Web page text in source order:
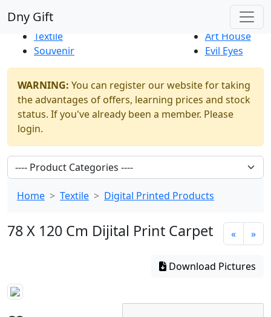
Dny Gift
New Products
Thrift Shop
Textile
Souvenir
Art House
Evil Eyes
WARNING: You can register our website for taking
the advantages of offers, learning prices and stock
status. If you've already been a member. Please
login.
Home Textile Digital Printed Products
78 X 120 Cm Dijital Print Carpet « »
Download Pictures